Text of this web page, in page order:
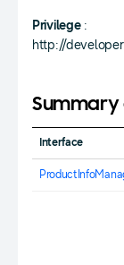
Privilege:
http://
Summary
Interface